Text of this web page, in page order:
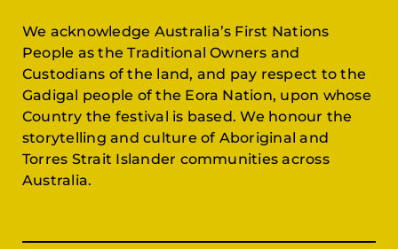
We acknowledge Australia’s First Nations
People as the Traditional Owners and
Custodians of the land, and pay respect to the
Gadigal people of the Eora Nation, upon whose
Country the festival is based. We honour the
storytelling and culture of Aboriginal and
Torres Strait Islander communities across
Australia.